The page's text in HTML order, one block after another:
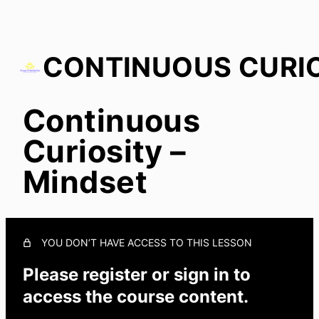
Continuous Curiosity – Mindset
Continuous
Curiosity –
Mindset
YOU DON’T HAVE ACCESS TO THIS LESSON
Please register or sign in to
access the course content.